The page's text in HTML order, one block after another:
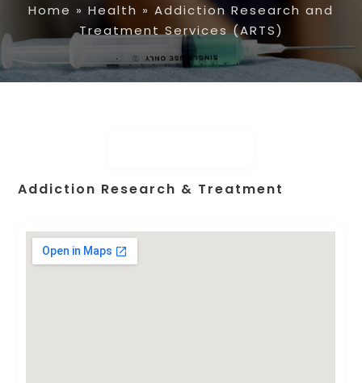
Home » Health » Addiction Research and
Treatment Services (ARTS)
Addiction Research & Treatment